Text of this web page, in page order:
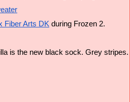
Fiber Arts DK during Frozen 2.
is the new black sock. Grey